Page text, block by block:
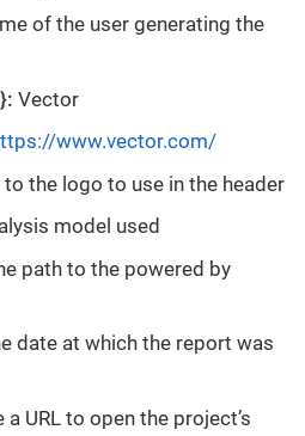
of the user generating the
Vector
www.vector.com/
to the logo to use in the header
model used
path to the powered by
date at which the report was
a URL to open the project’s